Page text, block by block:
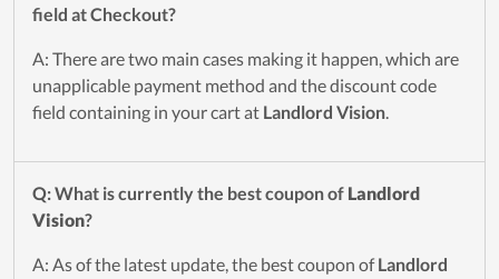
field at Checkout?
A: There are two main cases making it happen, which are
unapplicable payment method and the discount code
field containing in your cart at Landlord Vision.
Q: What is currently the best coupon of Landlord
Vision?
A: As of the latest update, the best coupon ofLandlord